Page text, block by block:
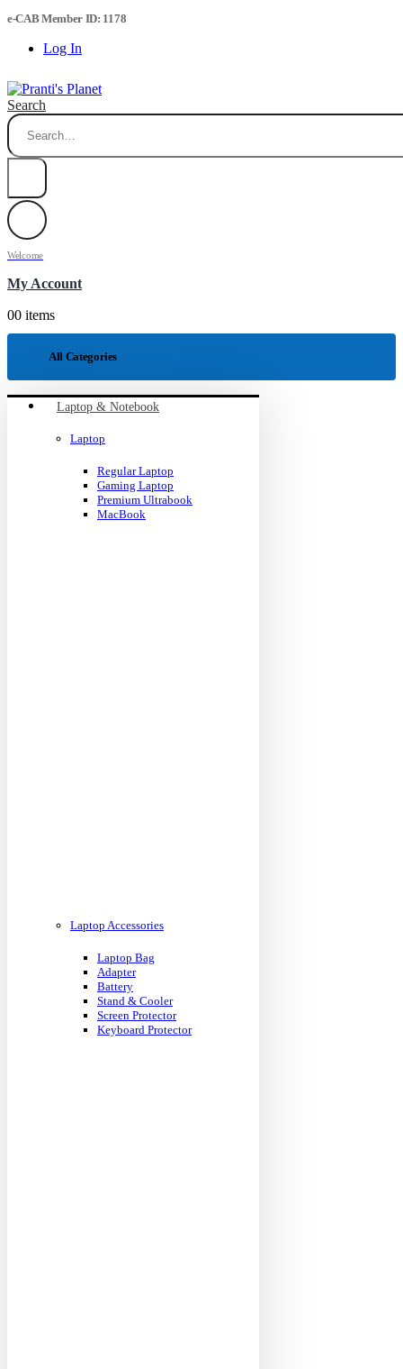
e-CAB Member ID: 1178
Log In
Search
Welcome
My Account
00 items
All Categories
Laptop & Notebook
Laptop
Regular Laptop
Gaming Laptop
Premium Ultrabook
MacBook
Laptop Accessories
Laptop Bag
Adapter
Battery
Stand & Cooler
Screen Protector
Keyboard Protector